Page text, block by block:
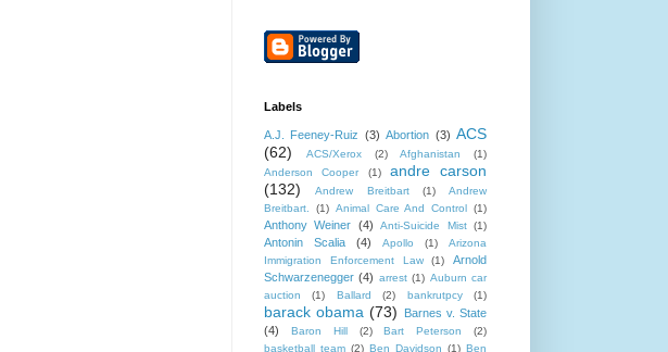
Labels
A.J. Feeney-Ruiz (3) Abortion (3) ACS
(62)
ACS/Xerox (2) Afghanistan
(1)
Anderson Cooper
(1)
andre carson
(132)
Andrew Breitbart (1)
Andrew
Breitbart.
(1) Animal Care And Control (1)
Anthony Weiner (4) Anti-Suicide Mist (1)
Antonin Scalia (4) Apollo (1)
Arizona
Immigration Enforcement Law
(1)
Arnold
Schwarzenegger (4) arrest (1) Auburn car
auction
(1) Ballard (2) bankrutpcy (1)
barack obama (73)
Barnes v. State
(4)
Baron Hill (2) Bart Peterson
(2)
basketball team (2) Ben Davidson (1) Ben